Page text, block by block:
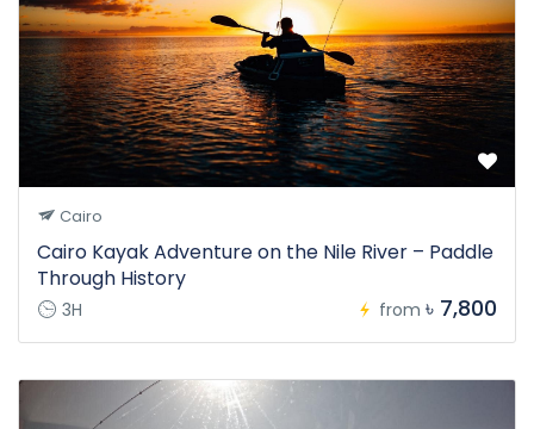
Cairo
Cairo Kayak Adventure on the Nile River – Paddle
Through History
3H from ৳ 7,800